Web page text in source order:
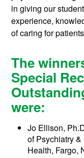
in giving our
experience,
of caring for
The
Special
were:
Jo Ellison,
of Psychiatry
Health, Fargo,